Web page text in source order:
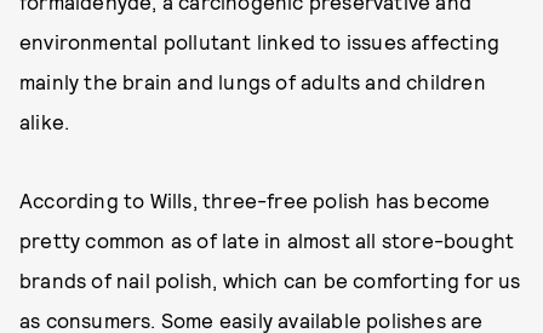
environmental pollutant linked to issues affecting
mainly the brain and lungs of adults and children
alike.
According to Wills, three-free polish has become
pretty common as of late in almost all store-bought
brands of nail polish, which can be comforting for us
as consumers. Some easily available polishes are